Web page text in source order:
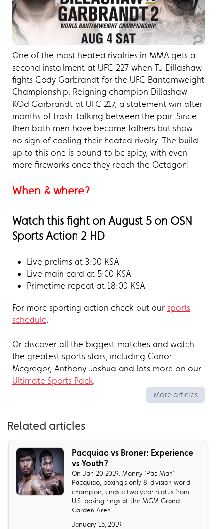
One of the most heated rivalries in MMA gets a
second installment at UFC 227 when TJ Dillashaw
fights Cody Garbrandt for the UFC Bantamweight
Championship. Reigning champion Dillashaw
KOd Garbrandt at UFC 217, a statement win after
months of trash-talking between the pair. Since
then both men have become fathers but show
no sign of cooling their heated rivalry. The build-
up to this one is bound to be spicy, with even
more fireworks once they reach the Octagon!
When & where?
Watch this fight on August 5 on OSN
Sports Action 2 HD
Live prelims at 3:00 KSA
Live main card at 5:00 KSA
Primetime repeat at 18:00 KSA
For more sporting action check out our sports
schedule.
Or discover all the biggest matches and watch
the greatest sports stars, including Conor
Mcgregor, Anthony Joshua and lots more on our
Ultimate Sports Pack.
More articles
Related articles
​Pacquiao vs Broner: Experience
vs Youth?
On Jan 20 2019, Manny ‘Pac Man’
Pacquiao, boxing’s only 8-division world
champion, ends a two year hiatus from
U.S. boxing rings at the MGM Grand
Garden Aren...
January 15, 2019